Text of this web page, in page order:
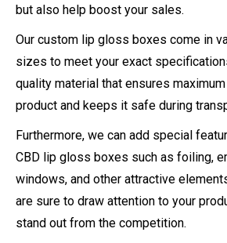
but also help boost your sales.
Our custom lip gloss boxes come in
sizes to meet your exact
quality material that ensures
product and keeps it safe during
Furthermore, we can add special
CBD lip gloss boxes such as foiling,
windows, and other attractive
are sure to draw attention to your
stand out from the competition.